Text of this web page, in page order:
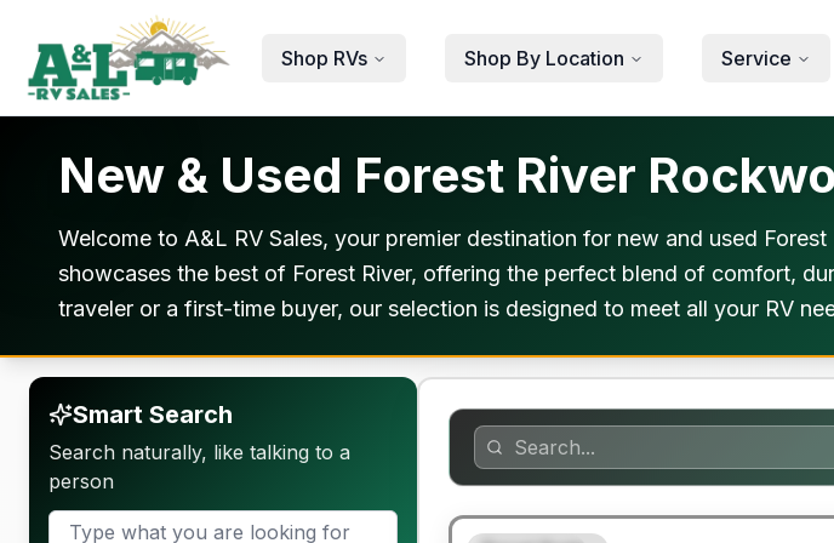
Skip to main content
Shop RVs
Shop By Location Service
New & Used Forest River
Welcome to A&L RV Sales, your premier destination for new and used
showcases the best of Forest River, offering the perfect blend of comfort,
traveler or a first-time buyer, our selection is designed to meet all your RV
Smart Search
Search naturally, like talking to a
person